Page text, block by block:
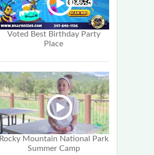
Voted Best Birthday Party
Place
Rocky Mountain National Park
Summer Camp